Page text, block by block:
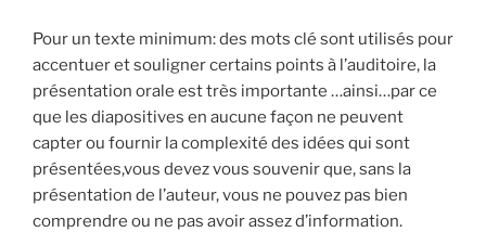
Pour un texte minimum: des mots clé sont utilisés pour
accentuer et souligner certains points à l’auditoire, la
présentation orale est très importante …ainsi…par ce
que les diapositives en aucune façon ne peuvent
capter ou fournir la complexité des idées qui sont
présentées,vous devez vous souvenir que, sans la
présentation de l’auteur, vous ne pouvez pas bien
comprendre ou ne pas avoir assez d’information.